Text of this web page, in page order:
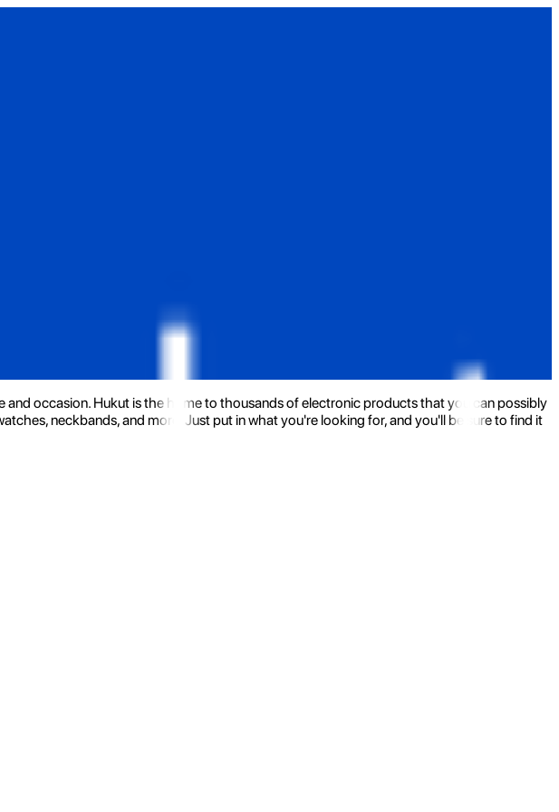
occasion. Hukut is the home to thousands of electronic products that you can possibly
neckbands, and more. Just put in what you're looking for, and you'll be sure to find it